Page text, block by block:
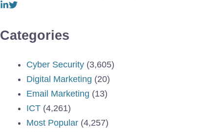
Categories
Cyber Security (3,605)
Digital Marketing (20)
Email Marketing (13)
ICT (4,261)
Most Popular (4,257)